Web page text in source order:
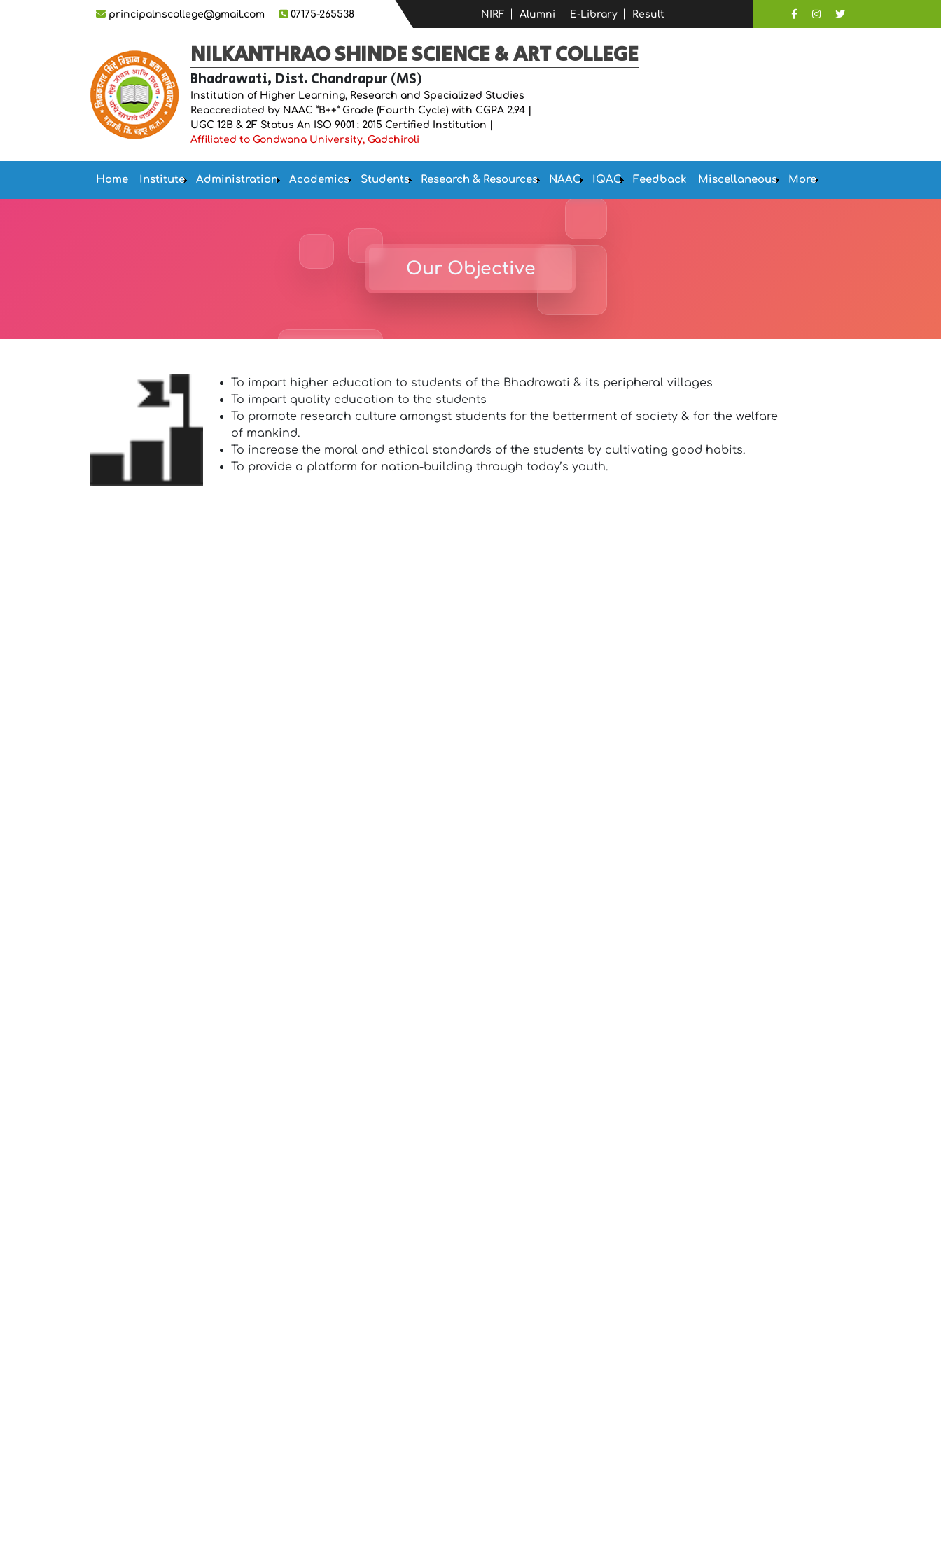
principalnscollege@gmail.com 07175-265538 NIRF Alumni E-Library Result
NILKANTHRAO SHINDE SCIENCE & ART COLLEGE
Bhadrawati, Dist. Chandrapur (MS)
Institution of Higher Learning, Research and Specialized Studies
Reaccrediated by NAAC “B++” Grade (Fourth Cycle) with CGPA 2.94 |
UGC 12B & 2F Status An ISO 9001 : 2015 Certified Institution |
Affiliated to Gondwana University, Gadchiroli
Home Institute Administration Academics Students Research & Resources NAAC IQAC Feedback Miscellaneous More
Our Objective
To impart higher education to students of the Bhadrawati & its peripheral villages
To impart quality education to the students
To promote research culture amongst students for the betterment of society & for the welfare
of mankind.
To increase the moral and ethical standards of the students by cultivating good habits.
To provide a platform for nation-building through today’s youth.